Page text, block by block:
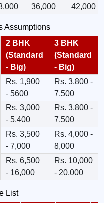
36,000
42,000
Assumptions
2 BHK
(Standard
- Big)
3 BHK
(Standard
- Big)
Rs. 1,900
- 5600
Rs. 3,800 -
7,500
Rs. 3,000
- 5,400
Rs. 3,800 -
7,500
Rs. 3,500
- 7,000
Rs. 4,000 -
8,000
Rs. 6,500
- 16,000
Rs. 10,000
- 20,000
List